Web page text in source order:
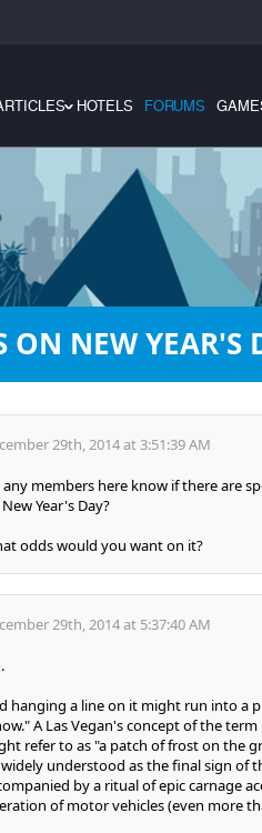
›HOTELS FORUMS
ON NEW YEAR'S
29th, 2014 at 3:51:39 AM
any members here know if there are
Year's Day?
odds would you want on it?
29th, 2014 at 5:37:40 AM
hanging a line on it might run into a
A Las Vegan's concept of the
refer to as "a patch of frost on the
understood as the final sign of
by a ritual of epic carnage
of motor vehicles (even more